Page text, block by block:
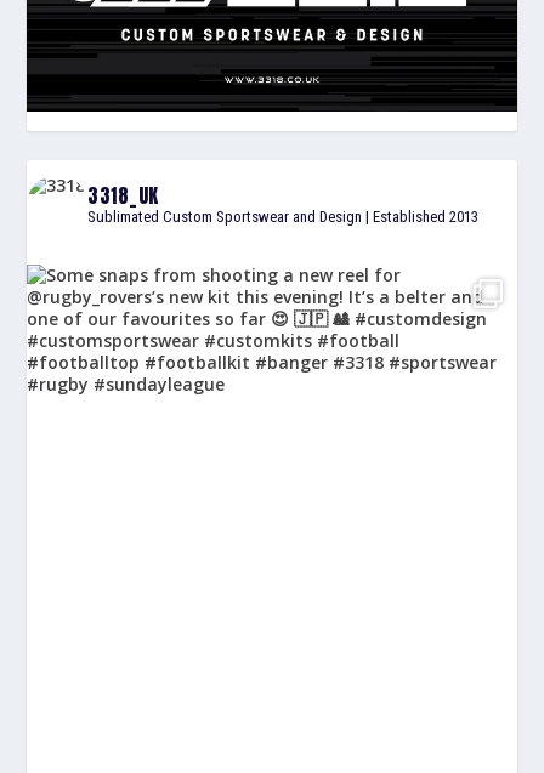
3318_UK
Sublimated Custom Sportswear and Design | Established 2013